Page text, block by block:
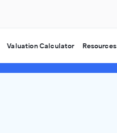
Valuation Calculator Resources